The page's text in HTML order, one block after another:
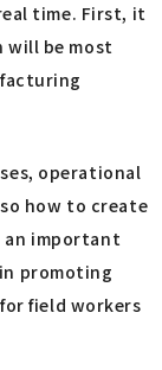
time. First, it
be most
operational
how to create
an important
promoting
field workers